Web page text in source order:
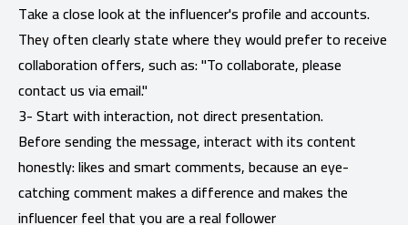
Take a close look at the influencer's profile and accounts.
They often clearly state where they would prefer to receive
collaboration offers, such as: "To collaborate, please
contact us via email."
3- Start with interaction, not direct presentation.
Before sending the message, interact with its content
honestly: likes and smart comments, because an eye-
catching comment makes a difference and makes the
influencer feel that you are a real follower